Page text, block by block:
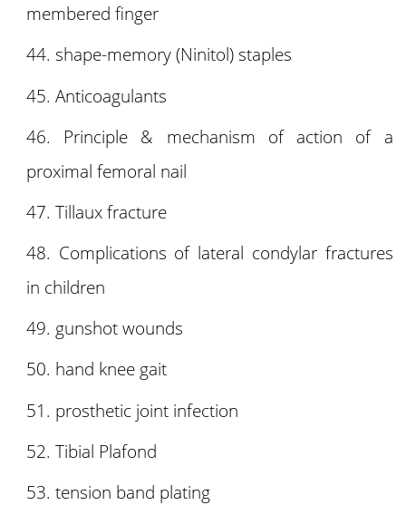
membered finger
shape-memory (Ninitol) staples
Anticoagulants
Principle & mechanism of action of a
proximal femoral nail
Tillaux fracture
Complications of lateral condylar fractures
in children
gunshot wounds
hand knee gait
prosthetic joint infection
Tibial Plafond
tension band plating